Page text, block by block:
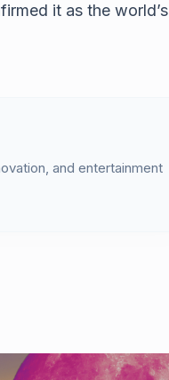
it as the world’s
and entertainment